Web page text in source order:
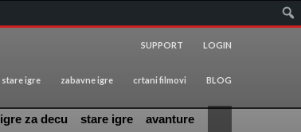
LOGIN
SUPPORT
stare igre zabavne igre crtani filmovi BLOG
igre za decu stare igre avanture